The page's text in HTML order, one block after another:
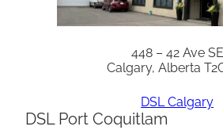
448 – 42 Ave SE
Calgary, Alberta
DSL Calgary
DSL Port Coquitlam